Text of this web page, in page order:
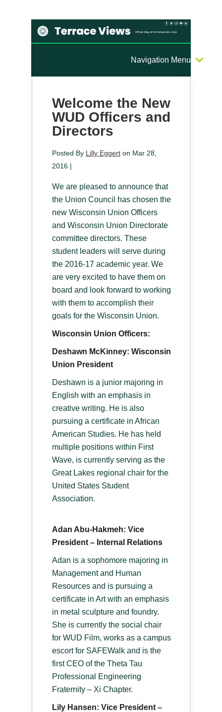
Navigation Menu
Welcome the New
WUD Officers and
Directors
Posted By Lilly Eggert on Mar 28,
2016 |
We are pleased to announce that
the Union Council has chosen the
new Wisconsin Union Officers
and Wisconsin Union Directorate
committee directors. These
student leaders will serve during
the 2016-17 academic year. We
are very excited to have them on
board and look forward to working
with them to accomplish their
goals for the Wisconsin Union.
Wisconsin Union Officers:
Deshawn McKinney: Wisconsin
Union President
Deshawn is a junior majoring in
English with an emphasis in
creative writing. He is also
pursuing a certificate in African
American Studies. He has held
multiple positions within First
Wave, is currently serving as the
Great Lakes regional chair for the
United States Student
Association.
Adan Abu-Hakmeh: Vice
President – Internal Relations
Adan is a sophomore majoring in
Management and Human
Resources and is pursuing a
certificate in Art with an emphasis
in metal sculpture and foundry.
She is currently the social chair
for WUD Film, works as a campus
escort for SAFEWalk and is the
first CEO of the Theta Tau
Professional Engineering
Fraternity – Xi Chapter.
Lily Hansen: Vice President –